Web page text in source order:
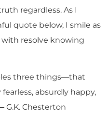
regardless. As I
quote below, I smile as
resolve knowing
three things—that
absurdly happy,
G.K. Chesterton